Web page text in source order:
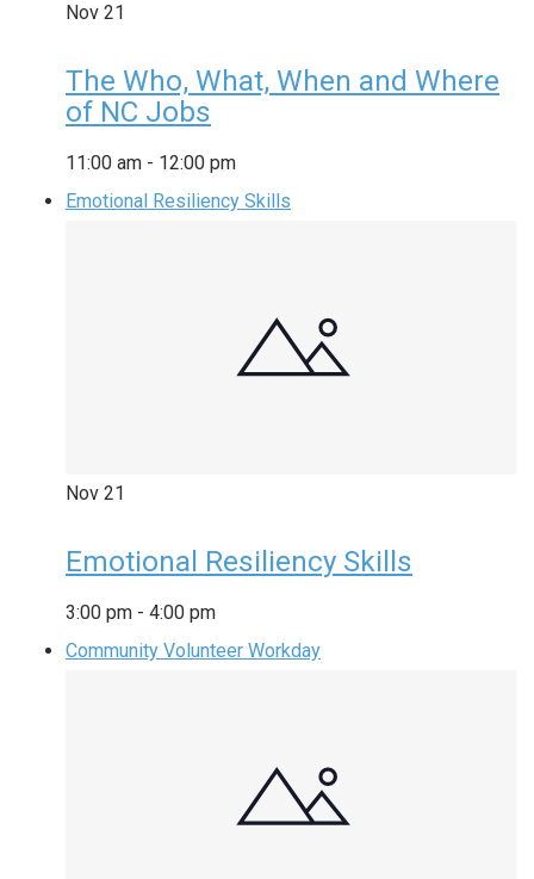
Nov 21
The Who, What, When and Where
of NC Jobs
11:00 am - 12:00 pm
Emotional Resiliency Skills
Nov 21
Emotional Resiliency Skills
3:00 pm - 4:00 pm
Community Volunteer Workday